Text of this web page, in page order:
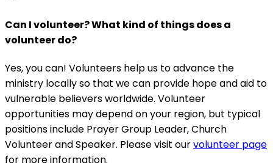
Can I volunteer? What kind of things does a
volunteer do?
Yes, you can! Volunteers help us to advance the
ministry locally so that we can provide hope and aid to
vulnerable believers worldwide. Volunteer
opportunities may depend on your region, but typical
positions include Prayer Group Leader, Church
Volunteer and Speaker. Please visit ourvolunteer page
for more information.